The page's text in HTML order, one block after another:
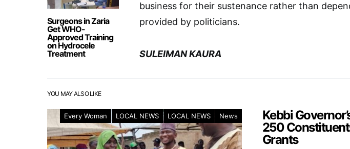
Surgeons in Zaria
Get WHO-
Approved Training
on Hydrocele
Treatment
business for their sustenance rather than
provided by politicians.
SULEIMAN KAURA
YOU MAY ALSO LIKE
Every Woman LOCAL NEWS LOCAL NEWS News
Kebbi
250
Grants